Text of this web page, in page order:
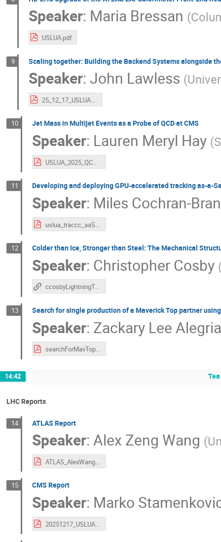
Speaker: Maria Bressan (
USLUA.pdf
9 Scaling together: Building the Backend Systems alongside
Speaker:John Lawless (
25_12_17_USLUA_Lawless_OT.pdf
10 Jet Mass in Multijet Events as a Probe of QCD at CMS
Speaker: Lauren Meryl Hay (
USLUA_2025_QCDHay.pdf
11 Developing and deploying GPU-accelerated tracking as-a-
Speaker: Miles Cochran-
12 Colder than Ice, Stronger than Steel: The Mechanical
Speaker: Christopher Cosby
ccosbyLightningTalk
13 Search for single production of a Maverick Top partner
Speaker: Zackary Lee Alegria
searchForMavTop_ZackaryAlegria_USLUA2025.pdf
14:42 Tea
LHC Reports
14 ATLAS Report
Speaker:Alex Zeng Wang (
ATLAS_AlexWang_20251217.pdf
15 CMS Report
Speaker: Marko
20251217_USLUA.pdf